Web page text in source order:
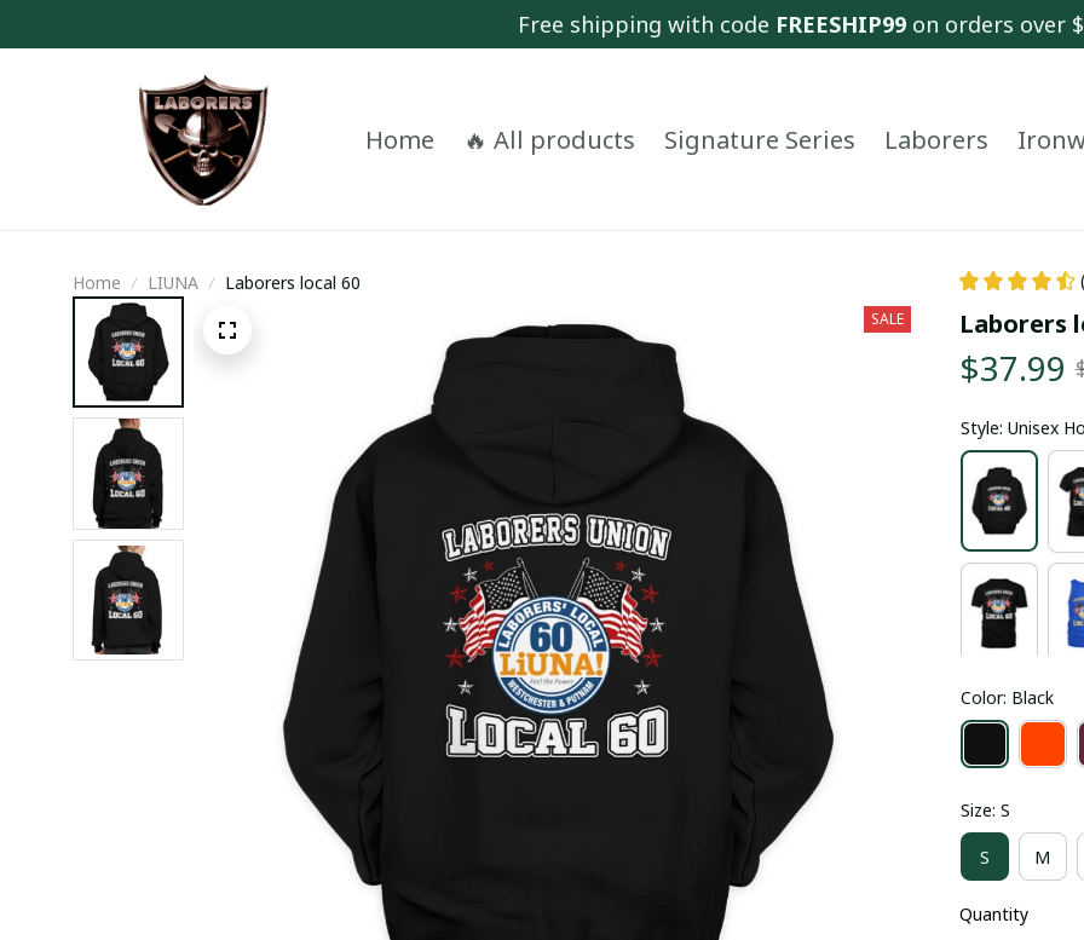
Free shipping with code FREESHIP99 on orders over
Home 🔥 All products Signature Series Laborers
Home LIUNA Laborers local 60
SALE Laborers
$37.99
Style: Unisex
Color: Black
Size: S
S M
Quantity